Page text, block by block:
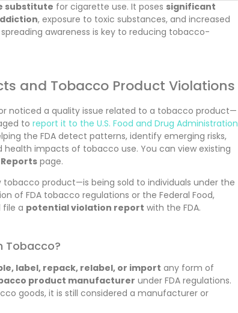
substitute for cigarette use. It poses significant
, exposure to toxic substances, and increased
awareness is key to reducing tobacco-
and Tobacco Product Violations
noticed a quality issue related to a tobacco product—
to report it to the U.S. Food and Drug Administration
the FDA detect patterns, identify emerging risks,
impacts of tobacco use. You can view existing
page.
product—is being sold to individuals under the
of FDA tobacco regulations or the Federal Food,
file a potential violation report with the FDA.
Tobacco?
label, repack, relabel, or import any form of
product manufacturer under FDA regulations.
goods, it is still considered a manufacturer or